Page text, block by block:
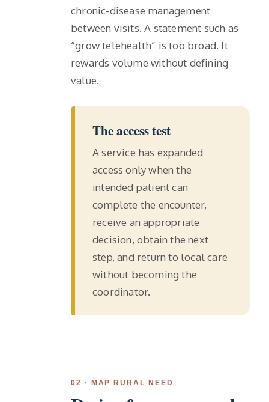
chronic-disease management
between visits. A statement such as
“grow telehealth” is too broad. It
rewards volume without defining
value.
The access test
A service has expanded
access only when the
intended patient can
complete the encounter,
receive an appropriate
decision, obtain the next
step, and return to local care
without becoming the
coordinator.
02 · MAP RURAL NEED